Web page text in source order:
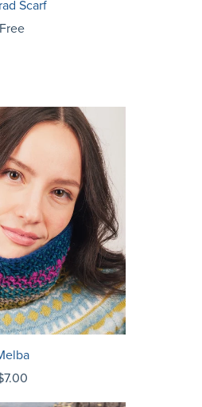
Scarf
Free